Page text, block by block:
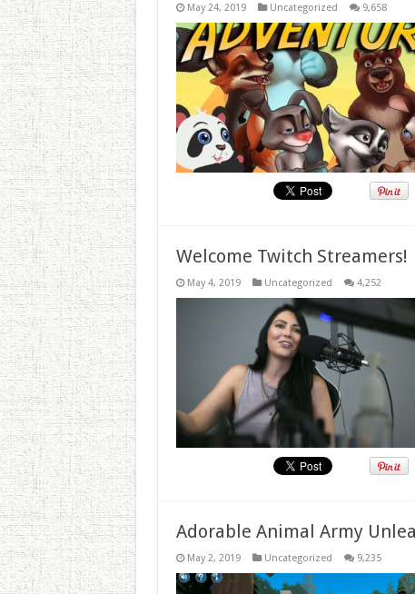
May 24, 2019 Uncategorized 9,658
Welcome Twitch Streamers!
May 4, 2019 Uncategorized 4,252
Adorable Animal Army
May 2, 2019 Uncategorized 9,235